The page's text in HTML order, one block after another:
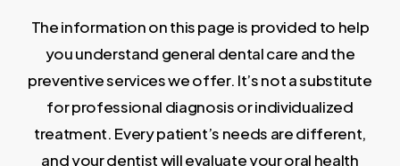
The information on this page is provided to help
you understand general dental care and the
preventive services we offer. It’s not a substitute
for professional diagnosis or individualized
treatment. Every patient’s needs are different,
and your dentist will evaluate your oral health